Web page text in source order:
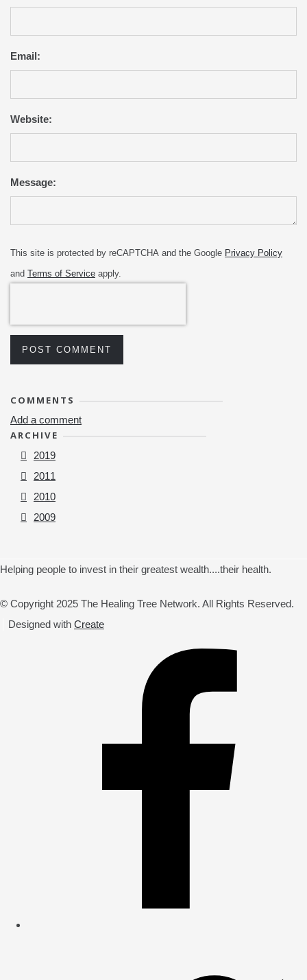
Email:
Website:
Message:
This site is protected by reCAPTCHA and the Google Privacy Policy
and Terms of Service apply.
POST COMMENT
COMMENTS
Add a comment
ARCHIVE
2019
2011
2010
2009
Helping people to invest in their greatest wealth....their health.
© Copyright 2025 The Healing Tree Network. All Rights Reserved.
Designed with Create